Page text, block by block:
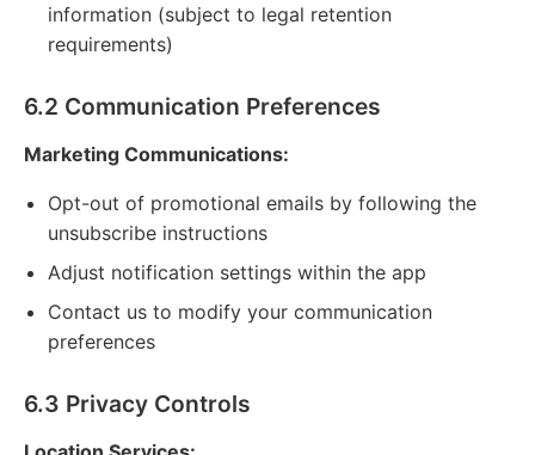
information (subject to legal retention
requirements)
6.2 Communication Preferences
Marketing Communications:
Opt-out of promotional emails by following the
unsubscribe instructions
Adjust notification settings within the app
Contact us to modify your communication
preferences
6.3 Privacy Controls